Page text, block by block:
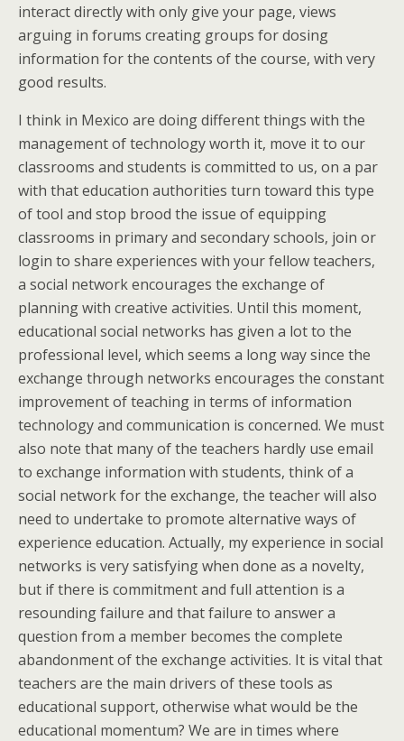
interact directly with only give your page, views
arguing in forums creating groups for dosing
information for the contents of the course, with very
good results.
I think in Mexico are doing different things with the
management of technology worth it, move it to our
classrooms and students is committed to us, on a par
with that education authorities turn toward this type
of tool and stop brood the issue of equipping
classrooms in primary and secondary schools, join or
login to share experiences with your fellow teachers,
a social network encourages the exchange of
planning with creative activities. Until this moment,
educational social networks has given a lot to the
professional level, which seems a long way since the
exchange through networks encourages the constant
improvement of teaching in terms of information
technology and communication is concerned. We must
also note that many of the teachers hardly use email
to exchange information with students, think of a
social network for the exchange, the teacher will also
need to undertake to promote alternative ways of
experience education. Actually, my experience in social
networks is very satisfying when done as a novelty,
but if there is commitment and full attention is a
resounding failure and that failure to answer a
question from a member becomes the complete
abandonment of the exchange activities. It is vital that
teachers are the main drivers of these tools as
educational support, otherwise what would be the
educational momentum? We are in times where